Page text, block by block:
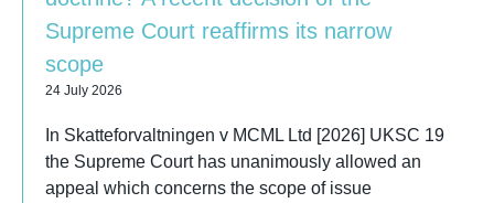
Supreme Court reaffirms its narrow
scope
24 July 2026
In Skatteforvaltningen v MCML Ltd [2026] UKSC 19
the Supreme Court has unanimously allowed an
appeal which concerns the scope of issue